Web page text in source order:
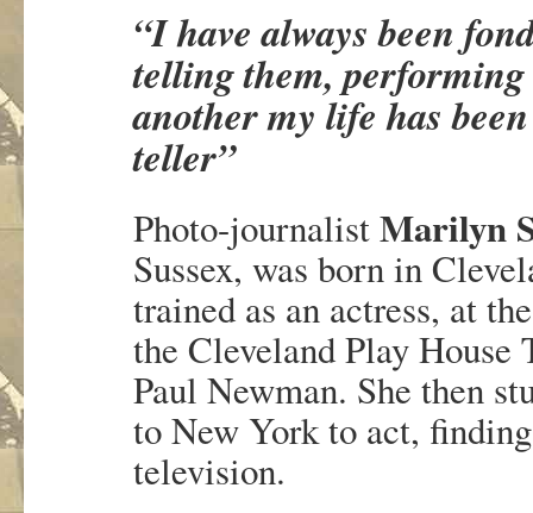
“I have always been
telling them,
another my life has
teller”
Photo-journalistMarilyn
Sussex, was born in
trained as an actress, at
the Cleveland Play
Paul Newman. She then
to New York to act,
television.